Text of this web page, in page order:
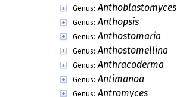
Genus: Anthoblastomyces
Genus: Anthopsis
Genus: Anthostomaria
Genus: Anthostomellina
Genus: Anthracoderma
Genus: Antimanoa
Genus: Antromyces